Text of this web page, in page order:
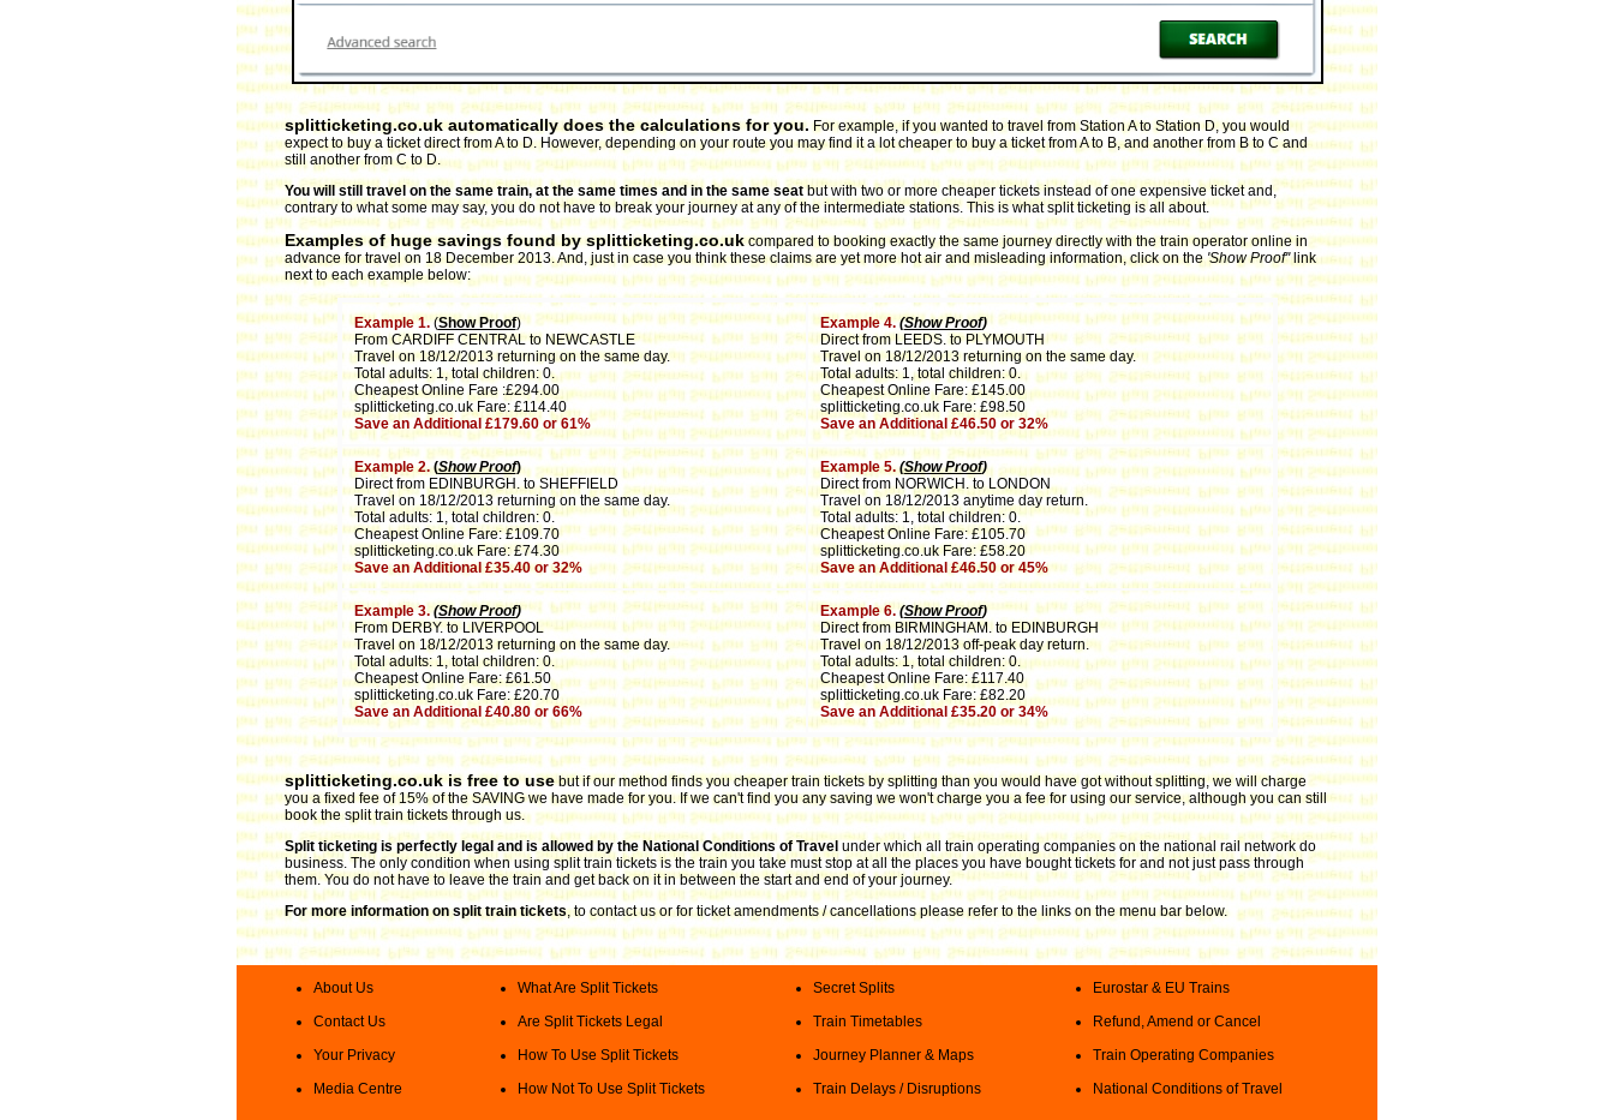
splitticketing.co.uk automatically does the calculations for you. For example, if you wanted to travel from Station A to Station D, you would
expect to buy a ticket direct from A to D. However, depending on your route you may find it a lot cheaper to buy a ticket from A to B, and another from B to C and
still another from C to D.
You will still travel on the same train, at the same times and in the same seatbut with two or more cheaper tickets instead of one expensive ticket and,
contrary to what some may say, you do not have to break your journey at any of the intermediate stations. This is what split ticketing is all about.
Examples of huge savings found by splitticketing.co.ukcompared to booking exactly the same journey directly with the train operator online in
advance for travel on 18 December 2013. And, just in case you think these claims are yet more hot air and misleading information, click on the'Show Proof''link
next to each example below:
Example 1.(Show Proof)
From CARDIFF CENTRAL to NEWCASTLE
Travel on 18/12/2013 returning on the same day.
Total adults: 1, total children: 0.
Cheapest Online Fare :£294.00
splitticketing.co.uk Fare: £114.40
Save an Additional £179.60 or 61%
Example 4. (Show Proof)
Direct from LEEDS. to PLYMOUTH
Travel on 18/12/2013 returning on the same day.
Total adults: 1, total children: 0.
Cheapest Online Fare: £145.00
splitticketing.co.uk Fare: £98.50
Save an Additional £46.50 or 32%
Example 2. (Show Proof)
Direct from EDINBURGH. to SHEFFIELD
Travel on 18/12/2013 returning on the same day.
Total adults: 1, total children: 0.
Cheapest Online Fare: £109.70
splitticketing.co.uk Fare: £74.30
Save an Additional £35.40 or 32%
Example 5. (Show Proof)
Direct from NORWICH. to LONDON
Travel on 18/12/2013 anytime day return.
Total adults: 1, total children: 0.
Cheapest Online Fare: £105.70
splitticketing.co.uk Fare: £58.20
Save an Additional £46.50 or 45%
Example 3. (Show Proof)
From DERBY. to LIVERPOOL
Travel on 18/12/2013 returning on the same day.
Total adults: 1, total children: 0.
Cheapest Online Fare: £61.50
splitticketing.co.uk Fare: £20.70
Save an Additional £40.80 or 66%
Example 6. (Show Proof)
Direct from BIRMINGHAM. to EDINBURGH
Travel on 18/12/2013 off-peak day return.
Total adults: 1, total children: 0.
Cheapest Online Fare: £117.40
splitticketing.co.uk Fare: £82.20
Save an Additional £35.20 or 34%
splitticketing.co.uk is free to usebut if our method finds you cheaper train tickets by splitting than you would have got without splitting, we will charge
you a fixed fee of 15% of the SAVING we have made for you. If we can't find you any saving we won't charge you a fee for using our service, although you can still
book the split train tickets through us.
Split ticketing is perfectly legal and is allowed by the National Conditions of Travel under which all train operating companies on the national rail network do
business. The only condition when using split train tickets is the train you take must stop at all the places you have bought tickets for and not just pass through
them. You do not have to leave the train and get back on it in between the start and end of your journey.
For more information on split train tickets, to contact us or for ticket amendments / cancellations please refer to the links on the menu bar below.
About Us
Contact Us
Your Privacy
Media Centre
What Are Split Tickets
Are Split Tickets Legal
How To Use Split Tickets
How Not To Use Split Tickets
Secret Splits
Train Timetables
Journey Planner & Maps
Train Delays / Disruptions
Eurostar & EU Trains
Refund, Amend or Cancel
Train Operating Companies
National Conditions of Travel